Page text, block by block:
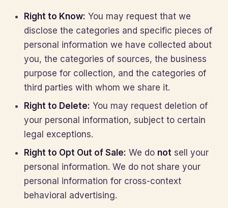
Right to Know: You may request that we
disclose the categories and specific pieces of
personal information we have collected about
you, the categories of sources, the business
purpose for collection, and the categories of
third parties with whom we share it.
Right to Delete: You may request deletion of
your personal information, subject to certain
legal exceptions.
Right to Opt Out of Sale: We do not sell your
personal information. We do not share your
personal information for cross-context
behavioral advertising.